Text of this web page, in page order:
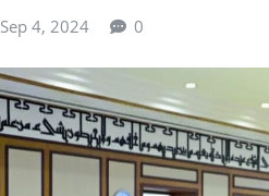
Sep 4, 2024 0